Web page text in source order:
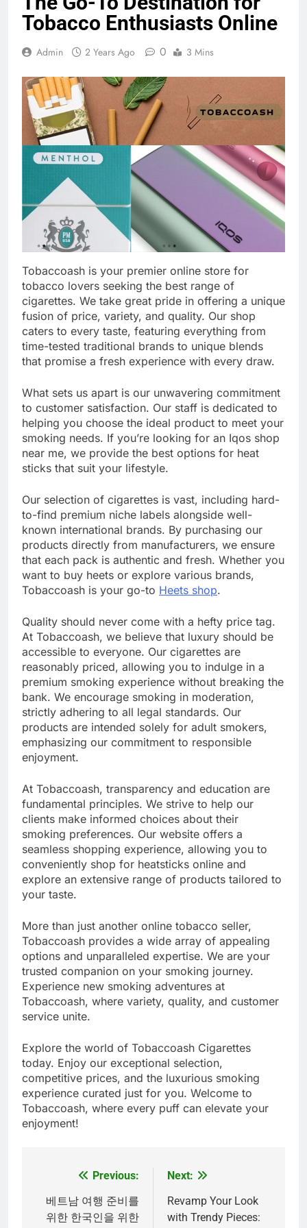
Tobacco Enthusiasts Online
Admin 2 Years Ago 0 3 Mins
Tobaccoash is your premier online store for
tobacco lovers seeking the best range of
cigarettes. We take great pride in offering a unique
fusion of price, variety, and quality. Our shop
caters to every taste, featuring everything from
time-tested traditional brands to unique blends
that promise a fresh experience with every draw.
What sets us apart is our unwavering commitment
to customer satisfaction. Our staff is dedicated to
helping you choose the ideal product to meet your
smoking needs. If you’re looking for an Iqos shop
near me, we provide the best options for heat
sticks that suit your lifestyle.
Our selection of cigarettes is vast, including hard-
to-find premium niche labels alongside well-
known international brands. By purchasing our
products directly from manufacturers, we ensure
that each pack is authentic and fresh. Whether you
want to buy heets or explore various brands,
Tobaccoash is your go-to Heets shop.
Quality should never come with a hefty price tag.
At Tobaccoash, we believe that luxury should be
accessible to everyone. Our cigarettes are
reasonably priced, allowing you to indulge in a
premium smoking experience without breaking the
bank. We encourage smoking in moderation,
strictly adhering to all legal standards. Our
products are intended solely for adult smokers,
emphasizing our commitment to responsible
enjoyment.
At Tobaccoash, transparency and education are
fundamental principles. We strive to help our
clients make informed choices about their
smoking preferences. Our website offers a
seamless shopping experience, allowing you to
conveniently shop for heatsticks online and
explore an extensive range of products tailored to
your taste.
More than just another online tobacco seller,
Tobaccoash provides a wide array of appealing
options and unparalleled expertise. We are your
trusted companion on your smoking journey.
Experience new smoking adventures at
Tobaccoash, where variety, quality, and customer
service unite.
Explore the world of Tobaccoash Cigarettes
today. Enjoy our exceptional selection,
competitive prices, and the luxurious smoking
experience curated just for you. Welcome to
Tobaccoash, where every puff can elevate your
enjoyment!
navigation
Previous:
베트남 여행 준비를
위한 한국인을 위한
Next:
Revamp Your Look
with Trendy Pieces: